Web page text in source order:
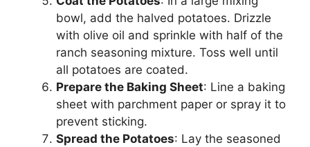
bowl, add the halved potatoes. Drizzle
with olive oil and sprinkle with half of the
ranch seasoning mixture. Toss well until
all potatoes are coated.
Prepare the Baking Sheet: Line a baking
sheet with parchment paper or spray it to
prevent sticking.
Spread the Potatoes: Lay the seasoned